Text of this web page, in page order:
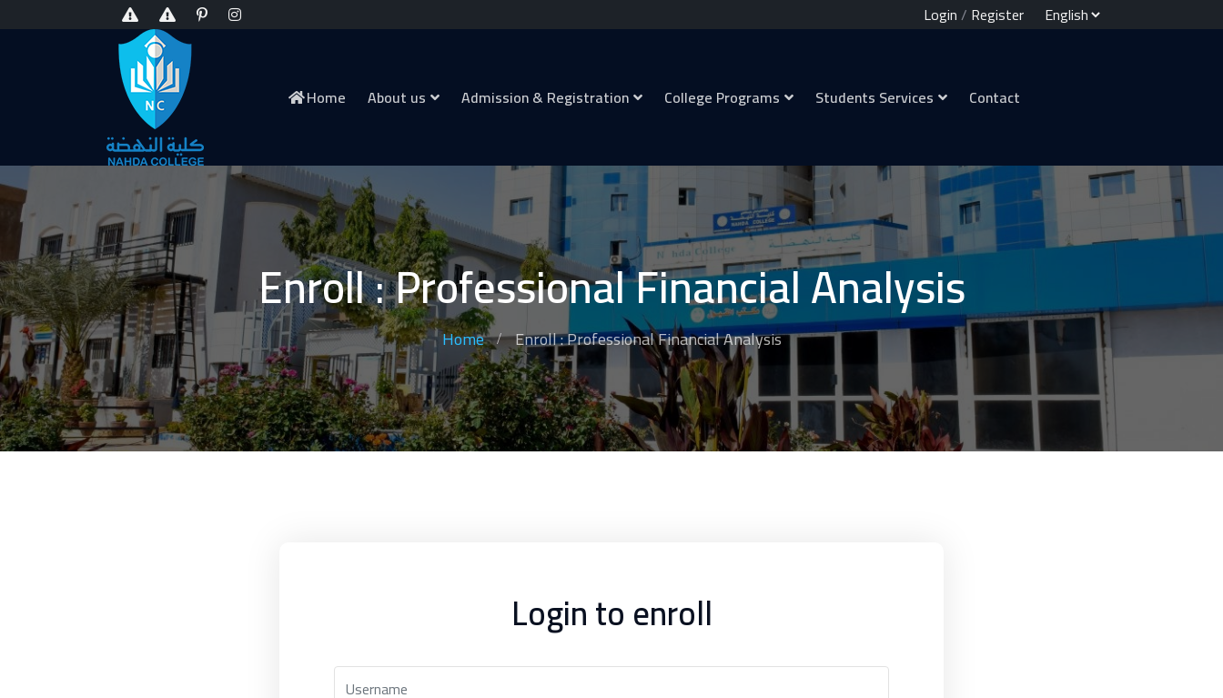
Login/ Register
Home About us Admission & Registration College Programs Students Services Contact
Enroll : Professional Financial Analysis
Home Enroll : Professional Financial Analysis
Login to enroll